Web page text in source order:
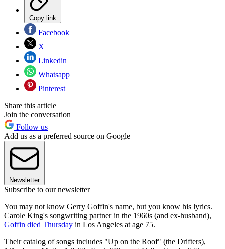
Copy link
Facebook
X
Linkedin
Whatsapp
Pinterest
Share this article
Join the conversation
Follow us
Add us as a preferred source on Google
Newsletter
Subscribe to our newsletter
You may not know Gerry Goffin's name, but you know his lyrics.
Carole King's songwriting partner in the 1960s (and ex-husband),
Goffin died Thursday in Los Angeles at age 75.
Their catalog of songs includes "Up on the Roof" (the Drifters),